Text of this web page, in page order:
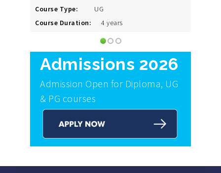
Course Type:
UG
Course Duration:
4 years
Admissions 2026
Admission Open for Diploma, UG
& PG courses